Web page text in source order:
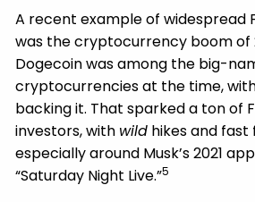
A recent example of widespread
was the cryptocurrency boom of
Dogecoin was among the big-
cryptocurrencies at the time,
backing it. That sparked a ton of
investors, with wild hikes and fast
especially around Musk’s 2021
“Saturday Night Live.”5